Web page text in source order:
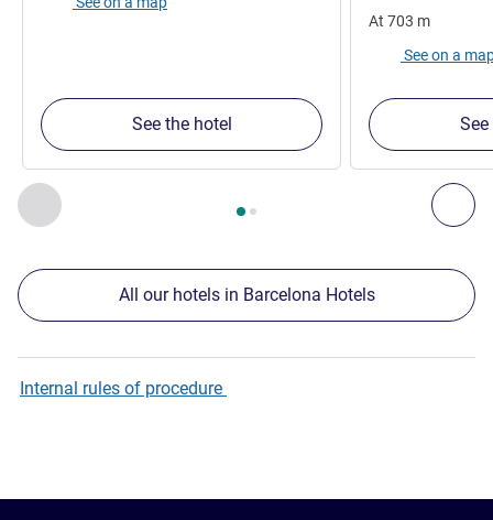
Previous - Our other establishments nearby
Page , Our other establishments nearby 1 :, Our
See the hotel
At 703 m
See on a
All our hotels in Barcelona Hotels
Internal rules of procedure